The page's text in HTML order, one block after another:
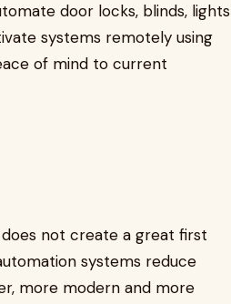
door locks, blinds, lights
systems remotely using
of mind to current
not create a great first
systems reduce
more modern and more